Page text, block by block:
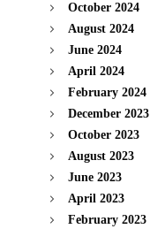
October 2024
August 2024
June 2024
April 2024
February 2024
December 2023
October 2023
August 2023
June 2023
April 2023
February 2023